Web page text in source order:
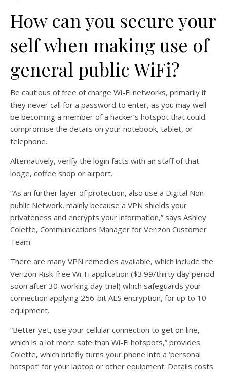
How can you secure your
self when making use of
general public WiFi?
Be cautious of free of charge Wi-Fi networks, primarily if
they never call for a password to enter, as you may well
be becoming a member of a hacker’s hotspot that could
compromise the details on your notebook, tablet, or
telephone.
Alternatively, verify the login facts with an staff of that
lodge, coffee shop or airport.
“As an further layer of protection, also use a Digital Non-
public Network, mainly because a VPN shields your
privateness and encrypts your information,” says Ashley
Colette, Communications Manager for Verizon Customer
Team.
There are many VPN remedies available, which include the
Verizon Risk-free Wi-Fi application ($3.99/thirty day period
soon after 30-working day trial) which safeguards your
connection applying 256-bit AES encryption, for up to 10
equipment.
“Better yet, use your cellular connection to get on line,
which is a lot more safe than Wi-Fi hotspots,” provides
Colette, which briefly turns your phone into a ‘personal
hotspot’ for your laptop or other equipment. Details costs